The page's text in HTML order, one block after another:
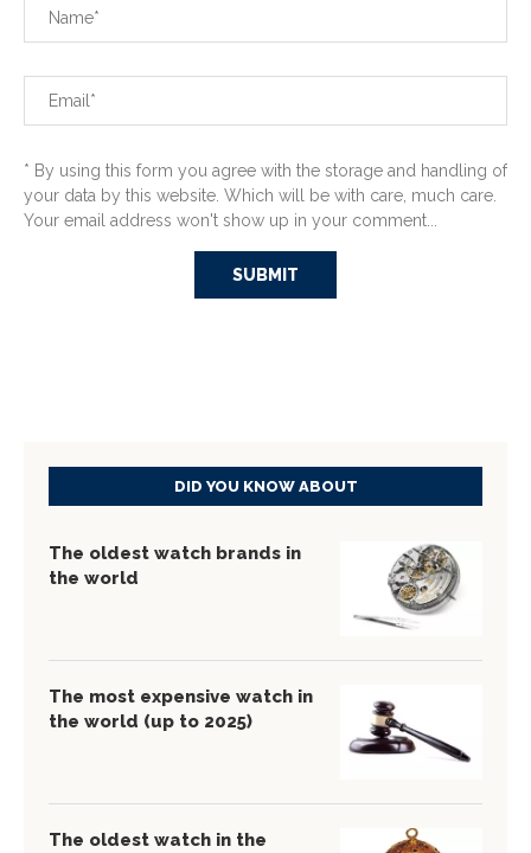
* By using this form you agree with the storage and handling of
your data by this website. Which will be with care, much care.
Your email address won't show up in your comment...
DID YOU KNOW ABOUT
The oldest watch brands in
the world
The most expensive watch in
the world (up to 2025)
The oldest watch in the